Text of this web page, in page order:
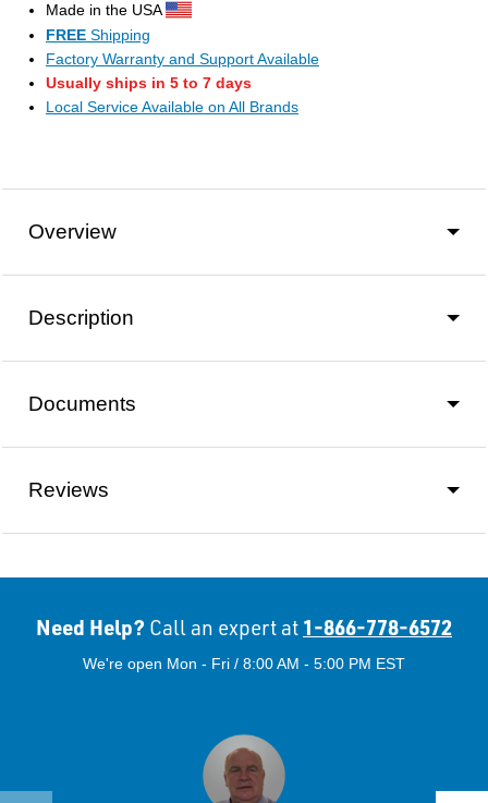
Made in the USA
FREE Shipping
Factory Warranty and Support Available
Usually ships in 5 to 7 days
Local Service Available on All Brands
Overview
Description
Documents
Reviews
Need Help? Call an expert at 1-866-778-6572
We're open Mon - Fri / 8:00 AM - 5:00 PM EST